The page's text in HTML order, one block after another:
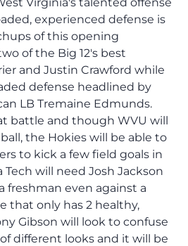
experienced defense is
of this opening
of the Big 12's best
and Justin Crawford while
defense headlined by
LB Tremaine Edmunds.
battle and though WVU will
the Hokies will be able to
to kick a few field goals in
will need Josh Jackson
freshman even against a
that only has 2 healthy,
Gibson will look to confuse
different looks and it will be